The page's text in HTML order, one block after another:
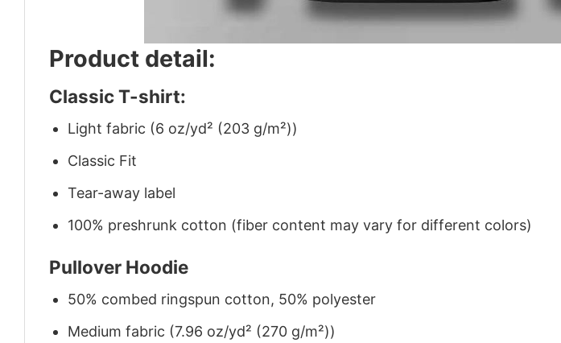
Product detail:
Classic T-shirt:
Light fabric (6 oz/yd² (203 g/m²))
Classic Fit
Tear-away label
100% preshrunk cotton (fiber content may vary for different colors)
Pullover Hoodie
50% combed ringspun cotton, 50% polyester
Medium fabric (7.96 oz/yd² (270 g/m²))